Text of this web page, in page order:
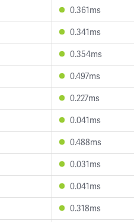
0.361ms
0.341ms
0.354ms
0.497ms
0.227ms
0.041ms
0.488ms
0.031ms
0.041ms
0.318ms